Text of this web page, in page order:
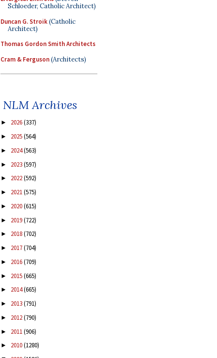
Schloeder, Catholic Architect)
Duncan G. Stroik(Catholic
Architect)
Thomas Gordon Smith Architects
Cram & Ferguson(Architects)
NLM Archives
► 2026(337)
► 2025(564)
► 2024(563)
► 2023(597)
► 2022(592)
► 2021(575)
► 2020(615)
► 2019(722)
► 2018(702)
► 2017(704)
► 2016(709)
► 2015(665)
► 2014(665)
► 2013(791)
► 2012(790)
► 2011(906)
► 2010(1280)